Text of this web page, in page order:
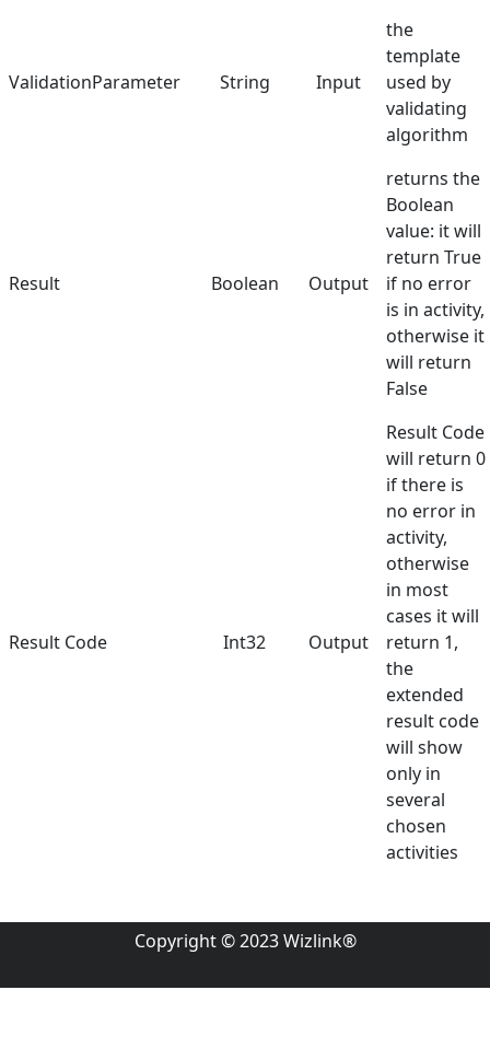
ValidationParameter String Input
the
template
used by
validating
algorithm
Result Boolean Output
returns the
Boolean
value: it will
return True
if no error
is in activity,
otherwise it
will return
False
Result Code Int32 Output
Result Code
will return 0
if there is
no error in
activity,
otherwise
in most
cases it will
return 1,
the
extended
result code
will show
only in
several
chosen
activities
Copyright © 2023 Wizlink®